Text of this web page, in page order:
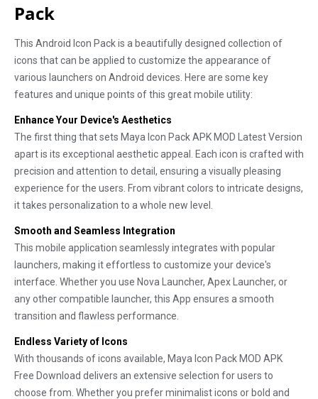
Pack
This Android Icon Pack is a beautifully designed collection of
icons that can be applied to customize the appearance of
various launchers on Android devices. Here are some key
features and unique points of this great mobile utility:
Enhance Your Device's Aesthetics
The first thing that sets Maya Icon Pack APK MOD Latest Version
apart is its exceptional aesthetic appeal. Each icon is crafted with
precision and attention to detail, ensuring a visually pleasing
experience for the users. From vibrant colors to intricate designs,
it takes personalization to a whole new level.
Smooth and Seamless Integration
This mobile application seamlessly integrates with popular
launchers, making it effortless to customize your device's
interface. Whether you use Nova Launcher, Apex Launcher, or
any other compatible launcher, this App ensures a smooth
transition and flawless performance.
Endless Variety of Icons
With thousands of icons available, Maya Icon Pack MOD APK
Free Download delivers an extensive selection for users to
choose from. Whether you prefer minimalist icons or bold and